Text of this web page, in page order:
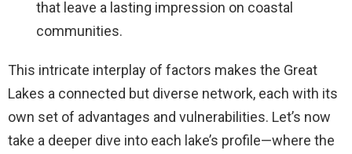
that leave a lasting impression on coastal
communities.
This intricate interplay of factors makes the Great
Lakes a connected but diverse network, each with its
own set of advantages and vulnerabilities. Let’s now
take a deeper dive into each lake’s profile—where the